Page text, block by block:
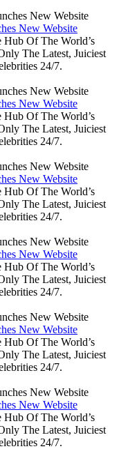
New Website
Of The World’s
The Latest, Juiciest
24/7.
New Website
Of The World’s
The Latest, Juiciest
24/7.
New Website
Of The World’s
The Latest, Juiciest
24/7.
New Website
Of The World’s
The Latest, Juiciest
24/7.
New Website
Of The World’s
The Latest, Juiciest
24/7.
New Website
Of The World’s
The Latest, Juiciest
24/7.